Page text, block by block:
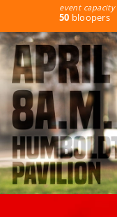
event capacity
50 bloopers